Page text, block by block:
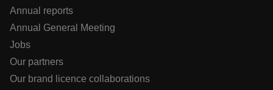
Annual reports
Annual General Meeting
Jobs
Our partners
Our brand licence collaborations